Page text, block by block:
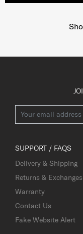
SUPPORT / FAQS
Delivery & Shipping
Returns & Exchanges
Warranty
Contact Us
Fake Website Alert